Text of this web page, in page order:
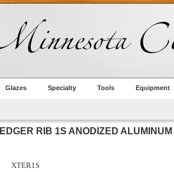
Glazes Specialty Tools Equipment
RIB 1S ANODIZED ALUMINUM
XTER1S